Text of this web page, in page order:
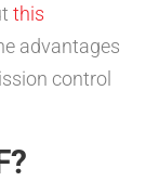
this
advantages
control